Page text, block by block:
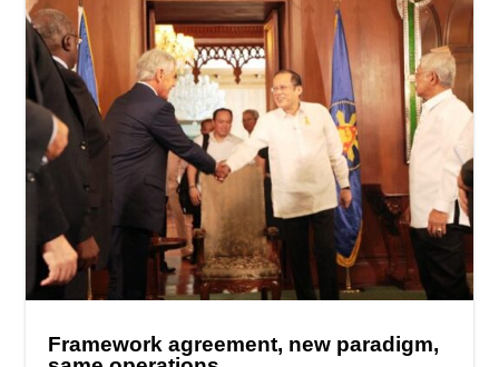
Framework agreement, new paradigm,